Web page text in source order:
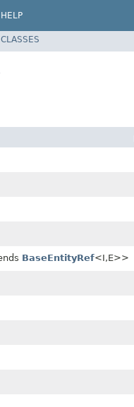
HELP
BaseEntityRef<I,E>>